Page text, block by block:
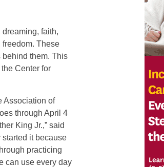
faith,
These
them. This
Center for
Association of
through April 4
King Jr.,” said
it because
practicing
can use every day